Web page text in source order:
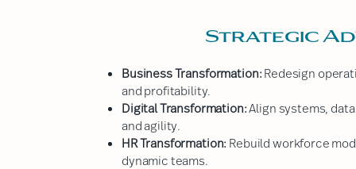
Strategic
Business Transformation: Redesign
and profitability.
Digital Transformation:Align systems,
and agility.
HR Transformation: Rebuild workforce
dynamic teams.